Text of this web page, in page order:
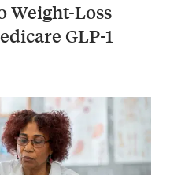
Weight-Loss
GLP-1